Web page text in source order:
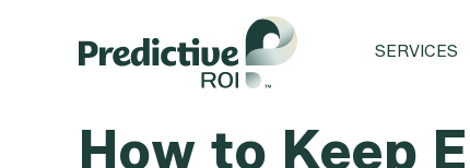
SERVICES
How to Keep